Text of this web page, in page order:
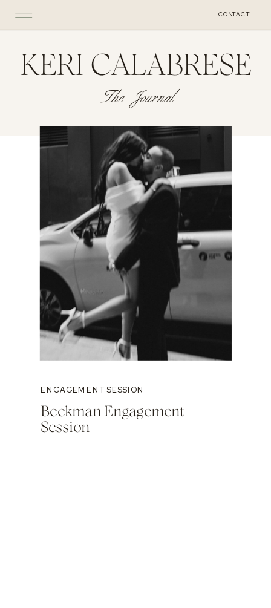
CONTACT
KERI CALABRESE
The Journal
ENGAGEMENT SESSION
Beekman Engagement
Session